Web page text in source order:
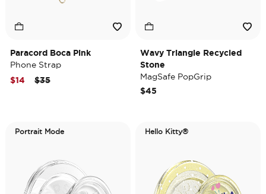
Paracord Boca Pink
Phone Strap
Price reduced from
$35to
$14
Wavy Triangle Recycled
Stone
MagSafe PopGrip
$45
Portrait Mode Hello Kitty®